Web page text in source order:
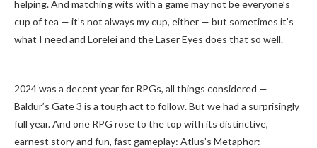
helping. And matching wits with a game may not be everyone’s
cup of tea — it’s not always my cup, either — but sometimes it’s
what I need and Lorelei and the Laser Eyes does that so well.
2024 was a decent year for RPGs, all things considered —
Baldur’s Gate 3 is a tough act to follow. But we had a surprisingly
full year. And one RPG rose to the top with its distinctive,
earnest story and fun, fast gameplay: Atlus’s Metaphor: